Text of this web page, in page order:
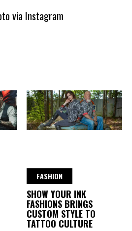
via Instagram
FASHION
SHOW YOUR INK
FASHIONS BRINGS
CUSTOM STYLE TO
TATTOO CULTURE